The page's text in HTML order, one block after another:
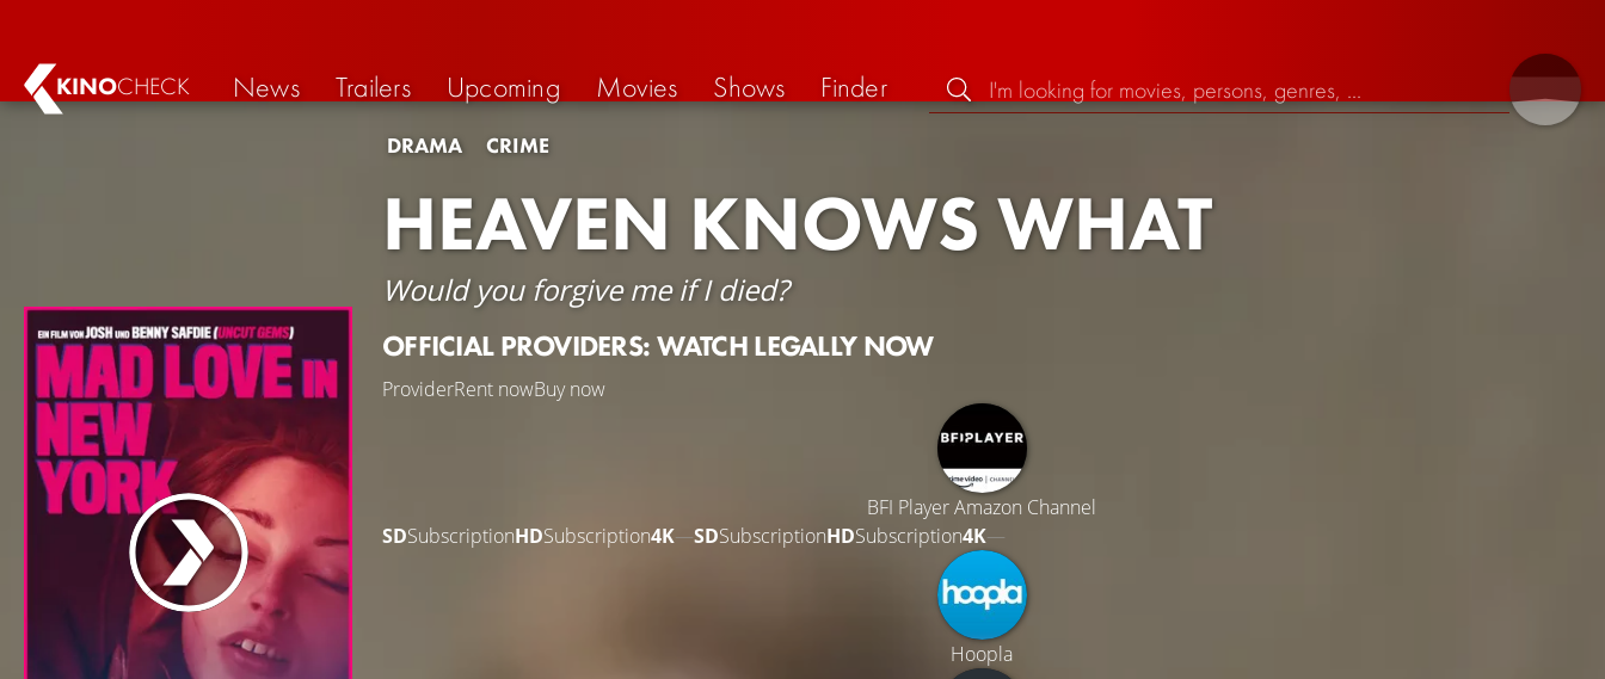
KINOCHECK News Trailers Upcoming Movies Shows Finder
DRAMA CRIME
HEAVEN KNOWS WHAT
Would you forgive me if I died?
OFFICIAL PROVIDERS: WATCH LEGALLY NOW
ProviderRent nowBuy now
BFI Player Amazon Channel
SDSubscriptionHDSubscription4K—SDSubscriptionHDSubscription4K—
Hoopla